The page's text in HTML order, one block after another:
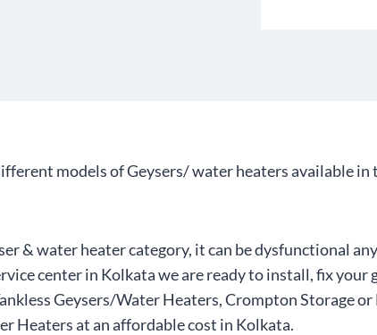
models of Geysers/ water heaters available
& water heater category, it can be dysfunctional
center in Kolkata we are ready to install, fix
Geysers/Water Heaters, Crompton Storage
Heaters at an affordable cost in Kolkata.